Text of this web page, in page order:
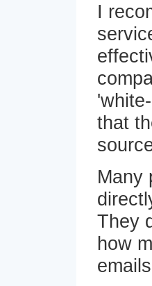
I
that
Many
They
how